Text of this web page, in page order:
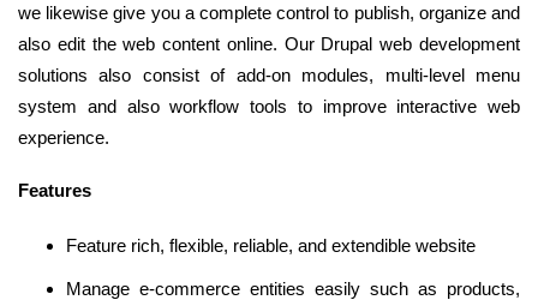
we likewise give you a complete control to publish, organize and
also edit the web content online. Our Drupal web development
solutions also consist of add-on modules, multi-level menu
system and also workflow tools to improve interactive web
experience.
Features
Feature rich, flexible, reliable, and extendible website
Manage e-commerce entities easily such as products,